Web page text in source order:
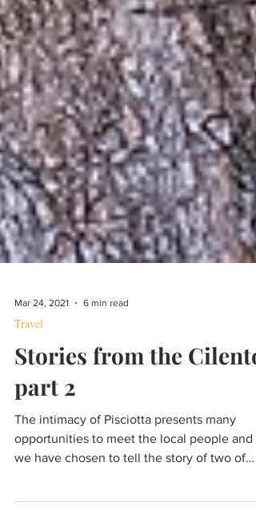
Mar 24, 2021
Travel
Stories from the Cilento,
part 2
The intimacy of Pisciotta presents many
opportunities to meet the local people and
them.